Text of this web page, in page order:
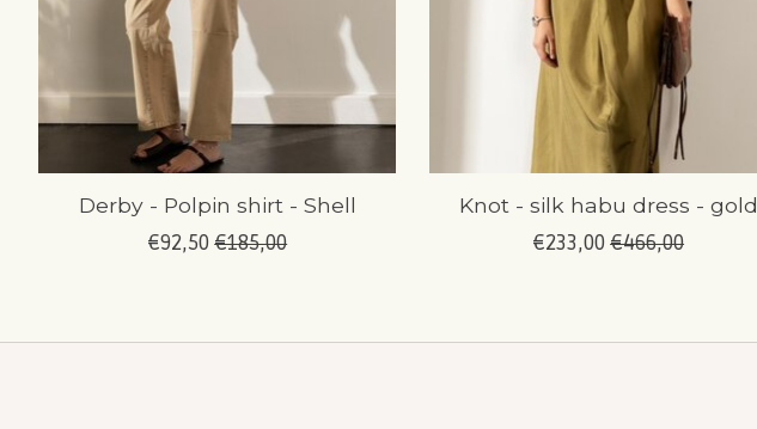
Derby - Polpin shirt - Shell
€92,50€185,00
Knot - silk habu dress - gold
€233,00€466,00